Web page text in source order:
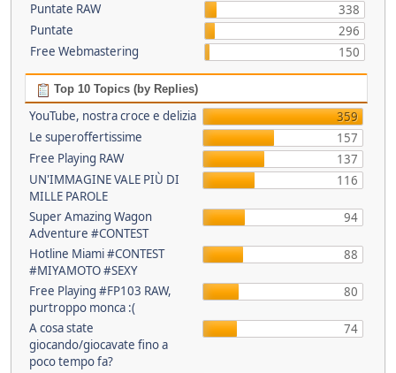
Puntate RAW
338
Puntate
296
Free Webmastering
150
Top 10 Topics (by Replies)
YouTube, nostra croce e delizia
359
Le superoffertissime
157
Free Playing RAW
137
UN'IMMAGINE VALE PIÙ DI
MILLE PAROLE
116
Super Amazing Wagon
Adventure #CONTEST
94
Hotline Miami #CONTEST
#MIYAMOTO #SEXY
88
Free Playing #FP103 RAW,
purtroppo monca :(
80
A cosa state
giocando/giocavate fino a
poco tempo fa?
74